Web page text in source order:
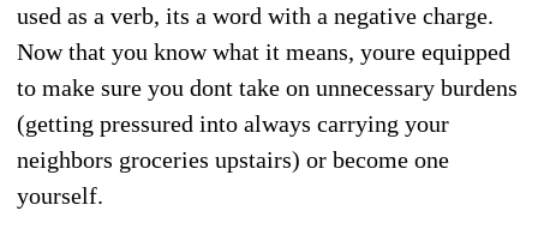
used as a verb, its a word with a negative charge.
Now that you know what it means, youre equipped
to make sure you dont take on unnecessary burdens
(getting pressured into always carrying your
neighbors groceries upstairs) or become one
yourself.